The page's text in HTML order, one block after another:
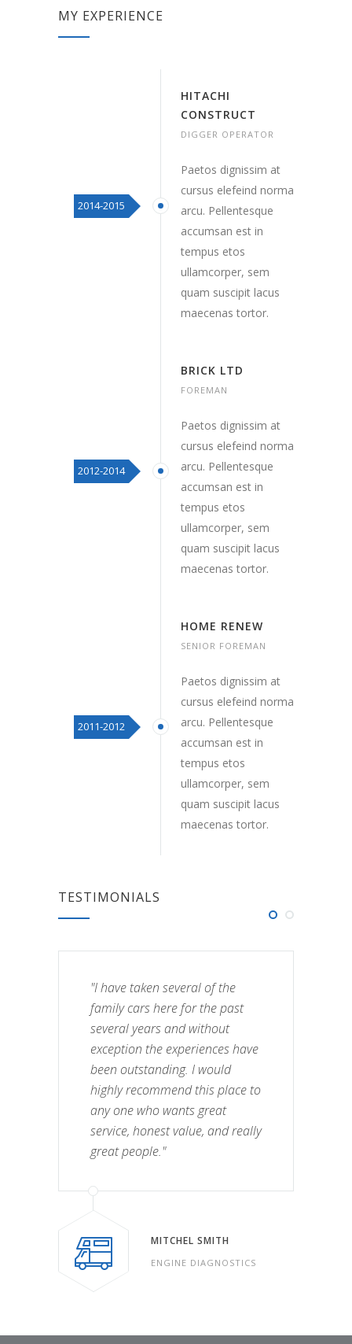
MY EXPERIENCE
2014-2015
HITACHI
CONSTRUCT
DIGGER OPERATOR
Paetos dignissim at
cursus elefeind norma
arcu. Pellentesque
accumsan est in
tempus etos
ullamcorper, sem
quam suscipit lacus
maecenas tortor.
2012-2014
BRICK LTD
FOREMAN
Paetos dignissim at
cursus elefeind norma
arcu. Pellentesque
accumsan est in
tempus etos
ullamcorper, sem
quam suscipit lacus
maecenas tortor.
2011-2012
HOME RENEW
SENIOR FOREMAN
Paetos dignissim at
cursus elefeind norma
arcu. Pellentesque
accumsan est in
tempus etos
ullamcorper, sem
quam suscipit lacus
maecenas tortor.
TESTIMONIALS
"I have taken several of the
family cars here for the past
several years and without
exception the experiences have
been outstanding. I would
highly recommend this place to
any one who wants great
service, honest value, and really
great people."
MITCHEL SMITH
ENGINE DIAGNOSTICS